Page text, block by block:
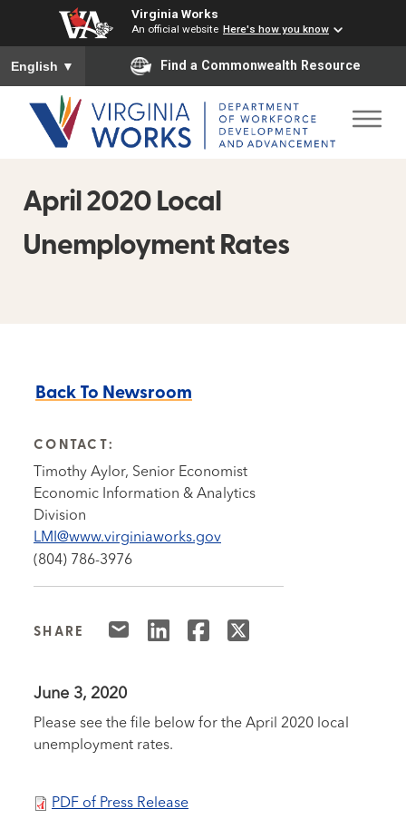
Virginia Works
An official website Here's how you know
To ensure accurate screen reader translation, please ensure
English ▼ Find a Commonwealth Resource
April 2020 Local
Unemployment Rates
Back To Newsroom
CONTACT:
Timothy Aylor, Senior Economist
Economic Information & Analytics
Division
LMI@www.virginiaworks.gov
(804) 786-3976
SHARE
June 3, 2020
Please see the file below for the April 2020 local
unemployment rates.
PDF of Press Release